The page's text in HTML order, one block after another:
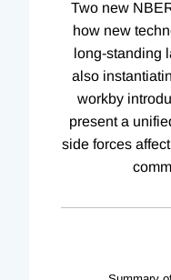
Two new
how new
long-standing
also
workby
present a
side forces